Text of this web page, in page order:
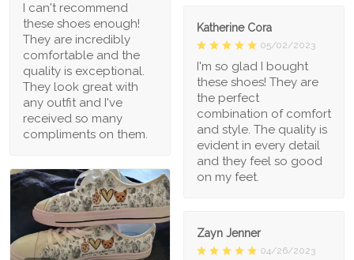
I can't recommend
these shoes enough!
They are incredibly
comfortable and the
quality is exceptional.
They look great with
any outfit and I've
received so many
compliments on them.
Katherine Cora
05/02/2023
I'm so glad I bought
these shoes! They are
the perfect
combination of comfort
and style. The quality is
evident in every detail
and they feel so good
on my feet.
Zayn Jenner
04/26/2023